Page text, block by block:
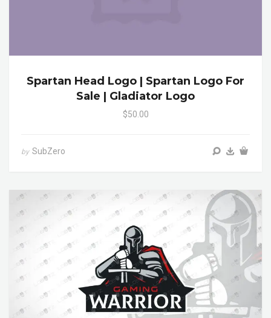
Spartan Head Logo | Spartan Logo For
Sale | Gladiator Logo
$50.00
by SubZero